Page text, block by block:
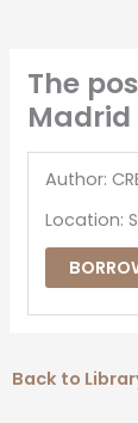
The
Madrid
Author:
Location:
Back to